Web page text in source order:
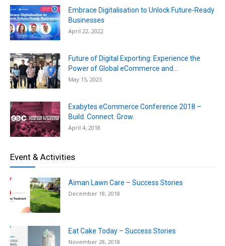
Embrace Digitalisation to Unlock Future-Ready
Businesses
April 22, 2022
Future of Digital Exporting: Experience the
Power of Global eCommerce and...
May 15, 2023
Exabytes eCommerce Conference 2018 –
Build. Connect. Grow.
April 4, 2018
Event & Activities
Aiman Lawn Care – Success Stories
December 18, 2018
Eat Cake Today – Success Stories
November 28, 2018